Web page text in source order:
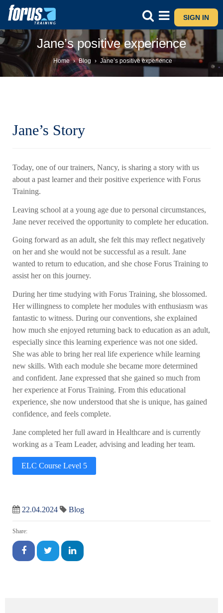
SIGN IN
Jane’s positive experience
Home › Blog › Jane’s positive experience
Jane’s Story
Today, one of our trainers, Nancy, is sharing a story with us
about a past learner and their positive experience with Forus
Training.
Leaving school at a young age due to personal circumstances,
Jane never received the opportunity to complete her education.
Going forward as an adult, she felt this may reflect negatively
on her and she would not be successful as a result. Jane
wanted to return to education, and she chose Forus Training to
assist her on this journey.
During her time studying with Forus Training, she blossomed.
Her willingness to complete her modules with enthusiasm was
fantastic to witness. During our conventions, she explained
how much she enjoyed returning back to education as an adult,
especially since this learning experience was not one sided.
She was able to bring her real life experience while learning
new skills. With each module she became more determined
and confident. Jane expressed that she gained so much from
her experience at Forus Training. From this educational
experience, she now understood that she is unique, has gained
confidence, and feels complete.
Jane completed her full award in Healthcare and is currently
working as a Team Leader, advising and leading her team.
ELC Course Level 5
22.04.2024 Blog
Share: